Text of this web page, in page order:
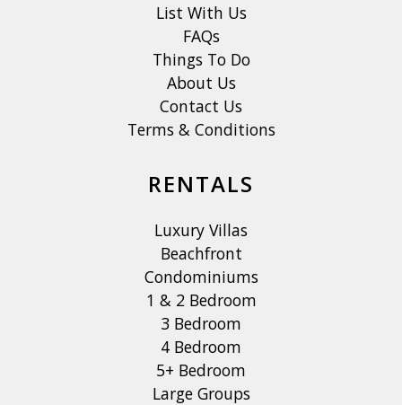
List With Us
FAQs
Things To Do
About Us
Contact Us
Terms & Conditions
RENTALS
Luxury Villas
Beachfront
Condominiums
1 & 2 Bedroom
3 Bedroom
4 Bedroom
5+ Bedroom
Large Groups